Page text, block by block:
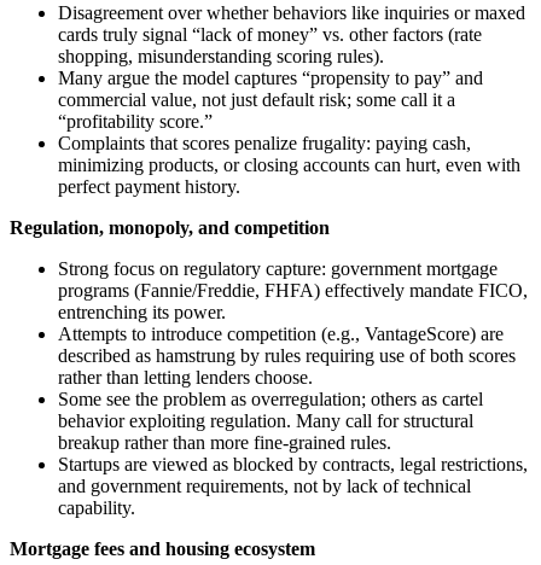
Disagreement over whether behaviors like inquiries or maxed
cards truly signal “lack of money” vs. other factors (rate
shopping, misunderstanding scoring rules).
Many argue the model captures “propensity to pay” and
commercial value, not just default risk; some call it a
“profitability score.”
Complaints that scores penalize frugality: paying cash,
minimizing products, or closing accounts can hurt, even with
perfect payment history.
Regulation, monopoly, and competition
Strong focus on regulatory capture: government mortgage
programs (Fannie/Freddie, FHFA) effectively mandate FICO,
entrenching its power.
Attempts to introduce competition (e.g., VantageScore) are
described as hamstrung by rules requiring use of both scores
rather than letting lenders choose.
Some see the problem as overregulation; others as cartel
behavior exploiting regulation. Many call for structural
breakup rather than more fine-grained rules.
Startups are viewed as blocked by contracts, legal restrictions,
and government requirements, not by lack of technical
capability.
Mortgage fees and housing ecosystem